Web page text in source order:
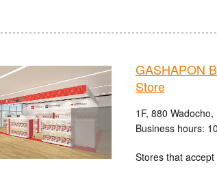
GASHAPON
Store
1F, 880
Business hours:
Stores that